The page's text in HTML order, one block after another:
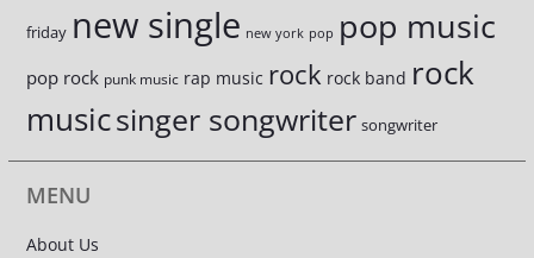
friday new single new york pop pop music
pop rock punk music rap music rock rock band rock
musicsinger songwriter songwriter
MENU
About Us